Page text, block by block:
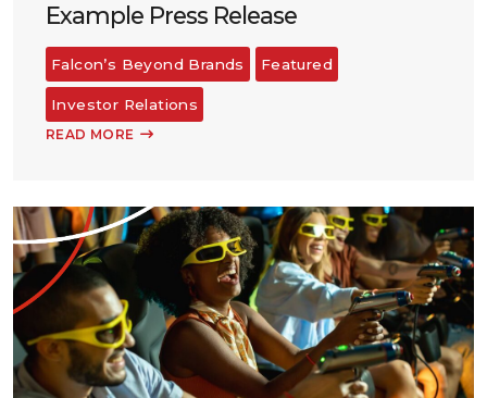
Example Press Release
Falcon’s Beyond Brands Featured
Investor Relations
READ MORE